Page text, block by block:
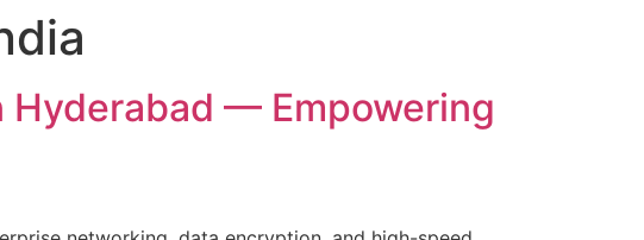
Hyderabad — Empowering